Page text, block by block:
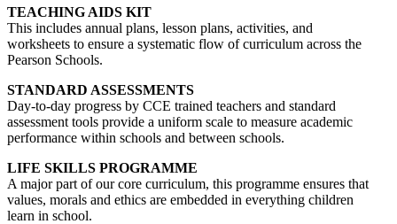
TEACHING AIDS KIT
This includes annual plans, lesson plans, activities, and
worksheets to ensure a systematic flow of curriculum across the
Pearson Schools.
STANDARD ASSESSMENTS
Day-to-day progress by CCE trained teachers and standard
assessment tools provide a uniform scale to measure academic
performance within schools and between schools.
LIFE SKILLS PROGRAMME
A major part of our core curriculum, this programme ensures that
values, morals and ethics are embedded in everything children
learn in school.